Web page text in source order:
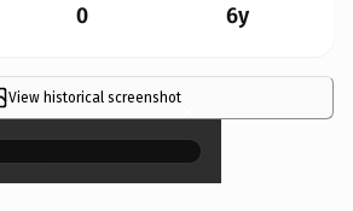
0 6y
View historical screenshot×